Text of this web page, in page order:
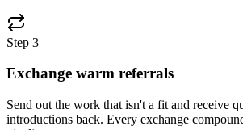
Step 3
Exchange warm referrals
Send out the work that isn't a fit and receive
introductions back. Every exchange